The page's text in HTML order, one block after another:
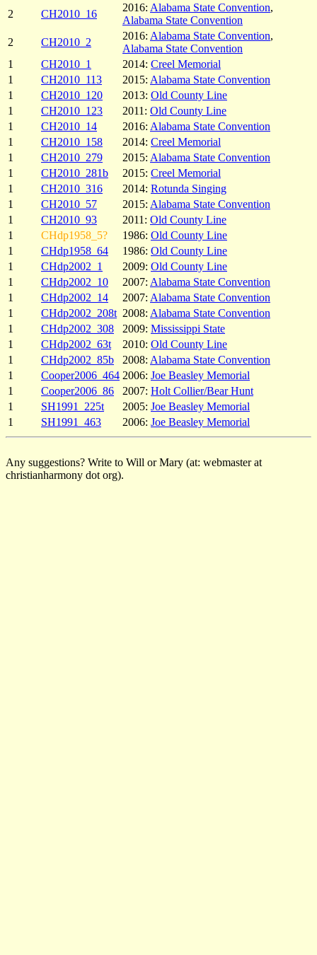
2
CH2010_16
2016: Alabama State Convention,
Alabama State Convention
2
CH2010_2
2016: Alabama State Convention,
Alabama State Convention
1
CH2010_1 2014: Creel Memorial
1
CH2010_113 2015: Alabama State Convention
1
CH2010_120 2013: Old County Line
1
CH2010_123 2011: Old County Line
1
CH2010_14 2016: Alabama State Convention
1
CH2010_158 2014: Creel Memorial
1
CH2010_279 2015: Alabama State Convention
1
CH2010_281b 2015: Creel Memorial
1
CH2010_316 2014: Rotunda Singing
1
CH2010_57 2015: Alabama State Convention
1
CH2010_93 2011: Old County Line
1
CHdp1958_5? 1986: Old County Line
1
CHdp1958_64 1986: Old County Line
1
CHdp2002_1 2009: Old County Line
1
CHdp2002_10 2007: Alabama State Convention
1
CHdp2002_14 2007: Alabama State Convention
1
CHdp2002_208t 2008: Alabama State Convention
1
CHdp2002_308 2009: Mississippi State
1
CHdp2002_63t 2010: Old County Line
1
CHdp2002_85b 2008: Alabama State Convention
1
Cooper2006_464 2006: Joe Beasley Memorial
1
Cooper2006_86 2007: Holt Collier/Bear Hunt
1
SH1991_225t 2005: Joe Beasley Memorial
1
SH1991_463 2006: Joe Beasley Memorial
Any suggestions? Write to Will or Mary (at: webmaster at
christianharmony dot org).